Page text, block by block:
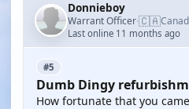
Donnieboy
Warrant Officer·🇨🇦
Last online 11 months ago
#5
Dumb Dingy
How fortunate that you